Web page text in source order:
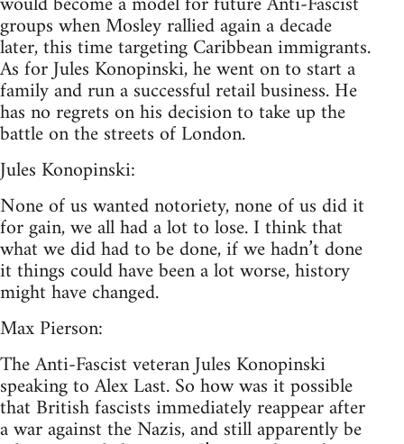
groups when Mosley rallied again a decade
later, this time targeting Caribbean immigrants.
As for Jules Konopinski, he went on to start a
family and run a successful retail business. He
has no regrets on his decision to take up the
battle on the streets of London.
Jules Konopinski:
None of us wanted notoriety, none of us did it
for gain, we all had a lot to lose. I think that
what we did had to be done, if we hadn’t done
it things could have been a lot worse, history
might have changed.
Max Pierson:
The Anti-Fascist veteran Jules Konopinski
speaking to Alex Last. So how was it possible
that British fascists immediately reappear after
a war against the Nazis, and still apparently be